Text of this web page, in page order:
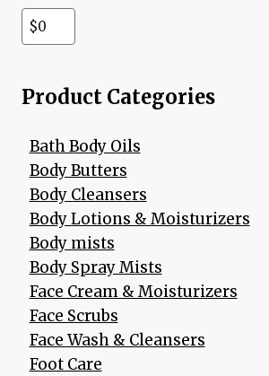
Product Categories
Bath Body Oils
Body Butters
Body Cleansers
Body Lotions & Moisturizers
Body mists
Body Spray Mists
Face Cream & Moisturizers
Face Scrubs
Face Wash & Cleansers
Foot Care